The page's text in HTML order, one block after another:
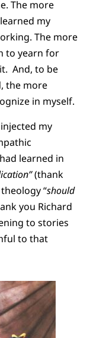
The more
my
The more
to yearn for
And, to be
the more
in myself.
my
learned in
(thank
“should
you Richard
to stories
to that